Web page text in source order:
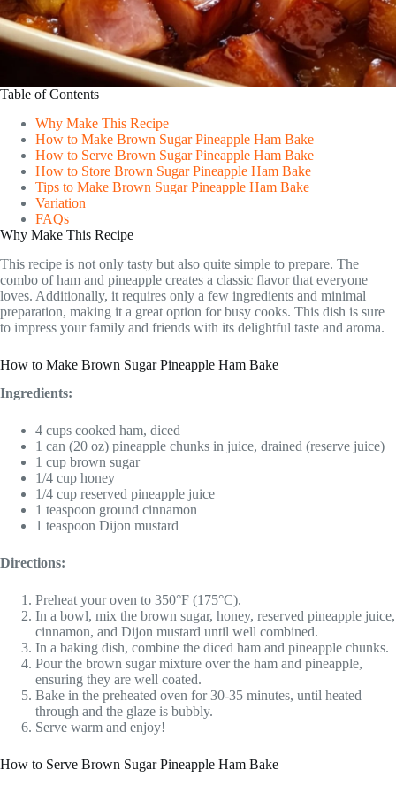
Table of Contents
Why Make This Recipe
How to Make Brown Sugar Pineapple Ham Bake
How to Serve Brown Sugar Pineapple Ham Bake
How to Store Brown Sugar Pineapple Ham Bake
Tips to Make Brown Sugar Pineapple Ham Bake
Variation
FAQs
Why Make This Recipe
This recipe is not only tasty but also quite simple to prepare. The
combo of ham and pineapple creates a classic flavor that everyone
loves. Additionally, it requires only a few ingredients and minimal
preparation, making it a great option for busy cooks. This dish is sure
to impress your family and friends with its delightful taste and aroma.
How to Make Brown Sugar Pineapple Ham Bake
Ingredients:
4 cups cooked ham, diced
1 can (20 oz) pineapple chunks in juice, drained (reserve juice)
1 cup brown sugar
1/4 cup honey
1/4 cup reserved pineapple juice
1 teaspoon ground cinnamon
1 teaspoon Dijon mustard
Directions:
Preheat your oven to 350°F (175°C).
In a bowl, mix the brown sugar, honey, reserved pineapple juice,
cinnamon, and Dijon mustard until well combined.
In a baking dish, combine the diced ham and pineapple chunks.
Pour the brown sugar mixture over the ham and pineapple,
ensuring they are well coated.
Bake in the preheated oven for 30-35 minutes, until heated
through and the glaze is bubbly.
Serve warm and enjoy!
How to Serve Brown Sugar Pineapple Ham Bake